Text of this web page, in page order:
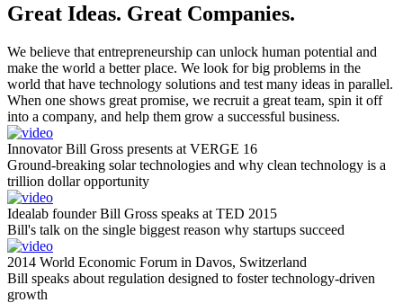
Great Ideas. Great Companies.
We believe that entrepreneurship can unlock human potential and
make the world a better place. We look for big problems in the
world that have technology solutions and test many ideas in parallel.
When one shows great promise, we recruit a great team, spin it off
into a company, and help them grow a successful business.
Innovator Bill Gross presents at VERGE 16
Ground-breaking solar technologies and why clean technology is a
trillion dollar opportunity
Idealab founder Bill Gross speaks at TED 2015
Bill's talk on the single biggest reason why startups succeed
2014 World Economic Forum in Davos, Switzerland
Bill speaks about regulation designed to foster technology-driven
growth